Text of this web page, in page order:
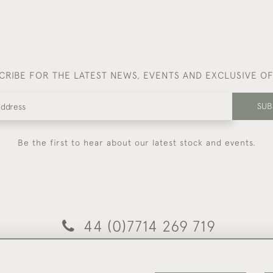
FOR THE LATEST NEWS, EVENTS AND EXCLUSIVE
Be the first to hear about our latest stock and events.
44 (0)7714 269 719